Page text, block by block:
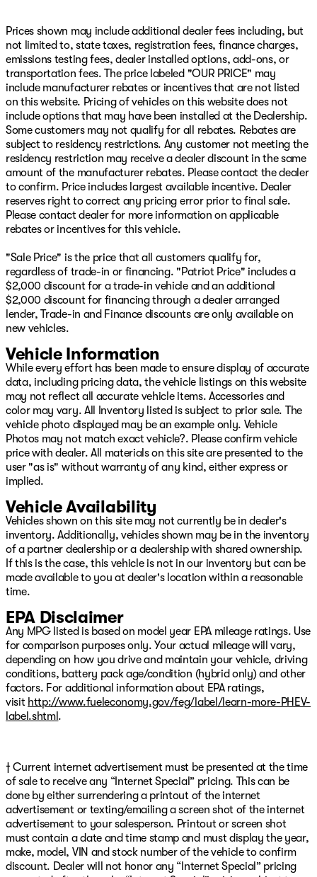
Bumper, Panic alarm, ParkView Rear Back-Up Camera,
Passenger door bin, Passenger vanity mirror, Power 2-
Way Driver Lumbar Adjust, Power Adjust 8-Way Driver
Seat, Power Adjust Mirrors, Power Adjustable Pedals,
Power door mirrors, Power Heated Folding Telescopic
Mirrors, Power steering, Power Telescoping Mirrors,
Power windows, Power-Adjustable Convex Aux Mirrors,
Premium Cloth Bucket Seats, Quick Order Package 24Z
Big Horn, Radio: Uconnect 5 Navigation with 12.0"
Display, Rain Sensitive Windshield Wipers, Rear 60/40
Folding Seat, Rear anti-roll bar, Rear Dome with on/Off
Switch Lamp, Rear Folding Seat, Rear Power Sliding
Window, Rear seat center armrest, Rear step bumper,
Rear Wheelhouse Liners, Rear window defroster, Red
Tail Lamp Bezels, Remote keyless entry, Remote Start
System, Remote USB Port - Charge Only, Security
system, Selectable Tire Fill Alert, Sirius Patriot Price
includes: $1000 - 2026 National Engine Bonus Cash .
Exp. 08/31/2026 $2000 - 2026 National Bonus Cash .
Exp. 08/31/2026
Prices shown may include additional dealer fees including, but
not limited to, state taxes, registration fees, finance charges,
emissions testing fees, dealer installed options, add-ons, or
transportation fees. The price labeled "OUR PRICE" may
include manufacturer rebates or incentives that are not listed
on this website. Pricing of vehicles on this website does not
include options that may have been installed at the Dealership.
Some customers may not qualify for all rebates. Rebates are
subject to residency restrictions. Any customer not meeting the
residency restriction may receive a dealer discount in the same
amount of the manufacturer rebates. Please contact the dealer
to confirm. Price includes largest available incentive. Dealer
reserves right to correct any pricing error prior to final sale.
Please contact dealer for more information on applicable
rebates or incentives for this vehicle.
"Sale Price" is the price that all customers qualify for,
regardless of trade-in or financing. "Patriot Price" includes a
$2,000 discount for a trade-in vehicle and an additional
$2,000 discount for financing through a dealer arranged
lender, Trade-in and Finance discounts are only available on
new vehicles.
Vehicle Information
While every effort has been made to ensure display of accurate
data, including pricing data, the vehicle listings on this website
may not reflect all accurate vehicle items. Accessories and
color may vary. All Inventory listed is subject to prior sale. The
vehicle photo displayed may be an example only. Vehicle
Photos may not match exact vehicle?. Please confirm vehicle
price with dealer. All materials on this site are presented to the
user "as is" without warranty of any kind, either express or
implied.
Vehicle Availability
Vehicles shown on this site may not currently be in dealer's
inventory. Additionally, vehicles shown may be in the inventory
of a partner dealership or a dealership with shared ownership.
If this is the case, this vehicle is not in our inventory but can be
made available to you at dealer's location within a reasonable
time.
EPA Disclaimer
Any MPG listed is based on model year EPA mileage ratings. Use
for comparison purposes only. Your actual mileage will vary,
depending on how you drive and maintain your vehicle, driving
conditions, battery pack age/condition (hybrid only) and other
factors. For additional information about EPA ratings,
visit http://www.fueleconomy.gov/feg/label/learn-more-PHEV-
label.shtml .
† Current internet advertisement must be presented at the time
of sale to receive any “Internet Special” pricing. This can be
done by either surrendering a printout of the internet
advertisement or texting/emailing a screen shot of the internet
advertisement to your salesperson. Printout or screen shot
must contain a date and time stamp and must display the year,
make, model, VIN and stock number of the vehicle to confirm
discount. Dealer will not honor any “Internet Special” pricing